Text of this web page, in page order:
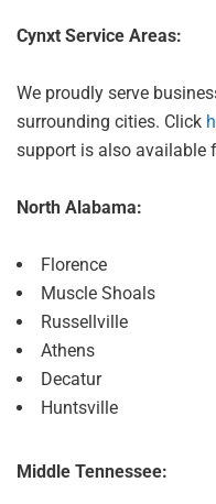
Cynxt Service Areas:
We proudly serve
surrounding cities. Click
support is also available
North Alabama:
Florence
Muscle Shoals
Russellville
Athens
Decatur
Huntsville
Middle Tennessee: